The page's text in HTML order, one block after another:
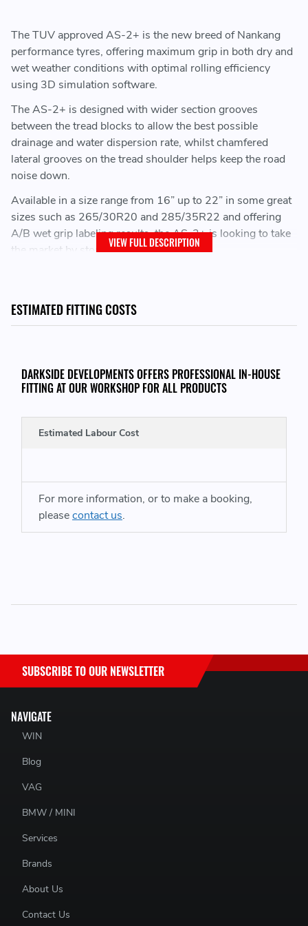
The TUV approved AS-2+ is the new breed of Nankang
performance tyres, offering maximum grip in both dry and
wet weather conditions with optimal rolling efficiency
using 3D simulation software.
The AS-2+ is designed with wider section grooves
between the tread blocks to allow the best possible
drainage and water dispersion rate, whilst chamfered
lateral grooves on the tread shoulder helps keep the road
noise down.
Available in a size range from 16” up to 22” in some great
sizes such as 265/30R20 and 285/35R22 and offering
A/B wet grip labeling results, the AS-2+ is looking to take
the market by storm.
VIEW FULL DESCRIPTION
ESTIMATED FITTING COSTS
DARKSIDE DEVELOPMENTS OFFERS PROFESSIONAL IN-HOUSE
FITTING AT OUR WORKSHOP FOR ALL PRODUCTS
Estimated Labour Cost
For more information, or to make a booking,
pleasecontact us.
NAVIGATE
WIN
Blog
VAG
BMW / MINI
Services
Brands
About Us
Contact Us
SUBSCRIBE TO OUR NEWSLETTER